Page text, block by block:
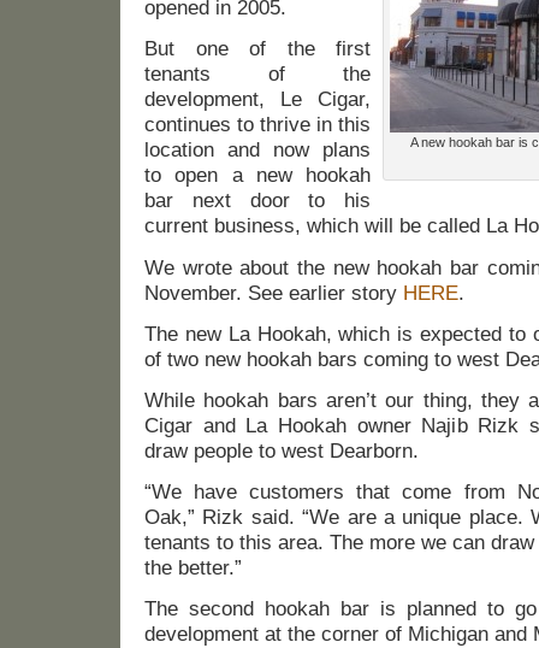
A new hookah bar is
opened in 2005.
But one of the first
tenants of the
development, Le Cigar,
continues to thrive in this
location and now plans
to open a new hookah
bar next door to his
current business, which will be called La
We wrote about the new hookah bar
November. See earlier story HERE.
The new La Hookah, which is expected to
of two new hookah bars coming to west
While hookah bars aren’t our thing, they
Cigar and La Hookah owner Najib Rizk
draw people to west Dearborn.
“We have customers that come from
Oak,” Rizk said. “We are a unique place.
tenants to this area. The more we can
the better.”
The second hookah bar is planned to
development at the corner of Michigan and